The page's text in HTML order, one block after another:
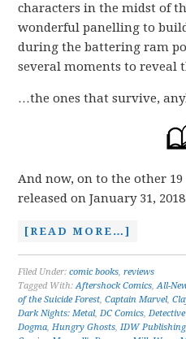
characters in the midst of
wonderful panelling to
during the battering ram
several moments to reveal
…the ones that survive,
And now, on to the other
released on January 31,
[READ MORE…]
Filed Under:comic books,reviews
Tagged With:Aftershock Comics,All-
of the Suicide Forest,Captain Marvel,
Dark Nights: Metal,DC Comics,
Dogma,Hungry Ghosts,IDW Publishing